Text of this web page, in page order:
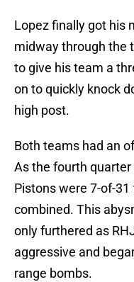
Lopez finally got his
midway through the
to give his team a
on to quickly knock
high post.
Both teams had an
As the fourth
Pistons were 7-of-
combined. This
only furthered as
aggressive and
range bombs.